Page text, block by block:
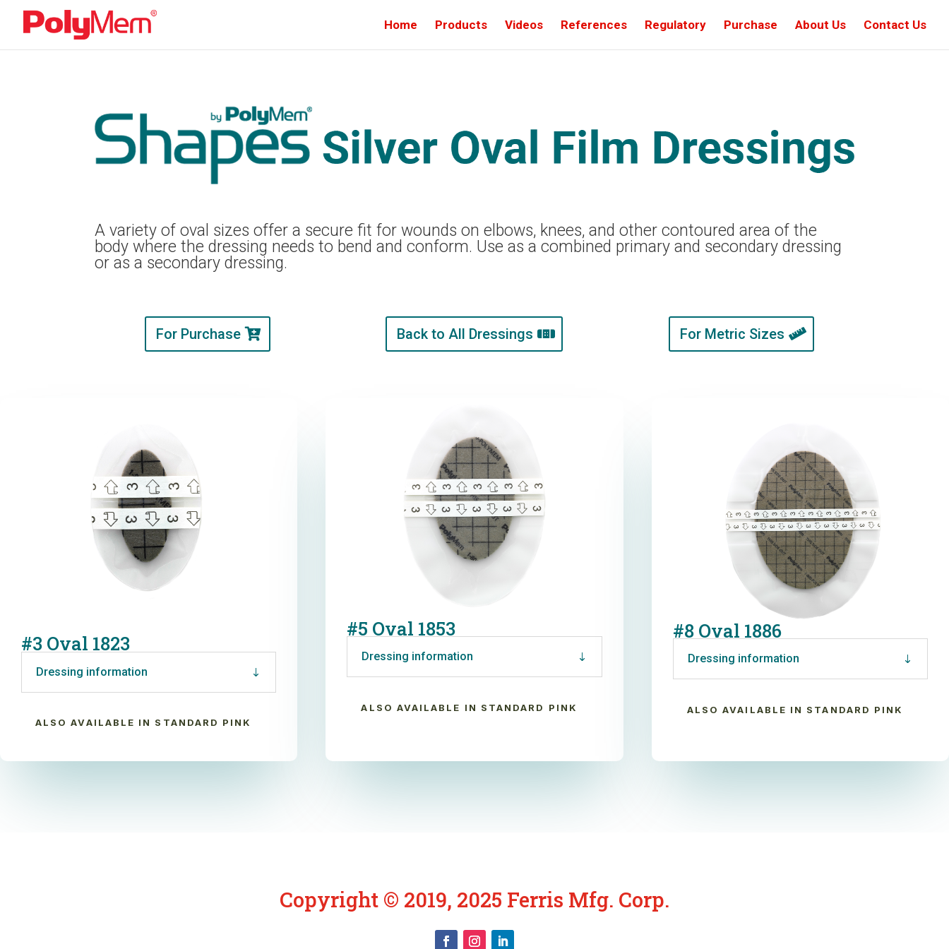
Home Products Videos References Regulatory Purchase About Us Contact Us
A variety of oval sizes offer a secure fit for wounds on elbows, knees, and other contoured area of the
body where the dressing needs to bend and conform. Use as a combined primary and secondary dressing
or as a secondary dressing.
For Purchase Back to All Dressings For Metric Sizes
#3 Oval 1823
Dressing information
ALSO AVAILABLE IN STANDARD PINK
#5 Oval 1853
Dressing information
ALSO AVAILABLE IN STANDARD PINK
#8 Oval 1886
Dressing information
ALSO AVAILABLE IN STANDARD PINK
Copyright © 2019, 2025 Ferris Mfg. Corp.